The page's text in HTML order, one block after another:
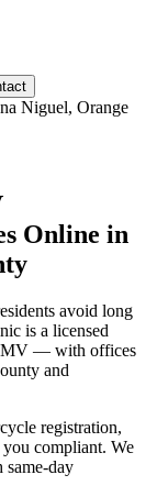
Niguel, Orange
Online in
avoid long
is a licensed
— with offices
and
registration,
you compliant. We
same-day